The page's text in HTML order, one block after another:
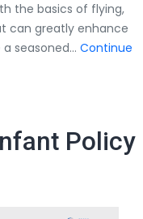
the basics of flying,
can greatly enhance
seasoned… Continue
Policy